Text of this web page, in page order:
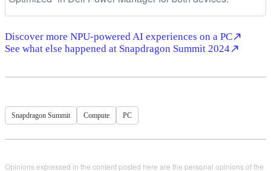
Discover more NPU-powered AI experiences on a PC
See what else happened at Snapdragon Summit 2024
Snapdragon Summit Compute PC
Opinions expressed in the content posted here are the personal opinions of the